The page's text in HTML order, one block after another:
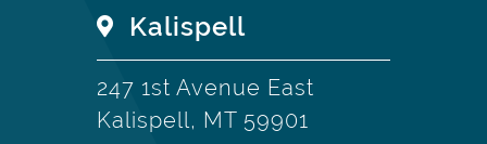
Kalispell
247 1st Avenue East
Kalispell, MT 59901